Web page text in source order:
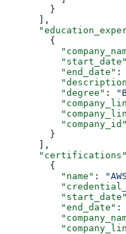
        }
      ],
        {
          "start_date"
          "end_date"
:
          "degree"
:
          "company_id"
        }
      ],
      "certifications"
        {
          "name"
:
          "start_date"
          "end_date"
: